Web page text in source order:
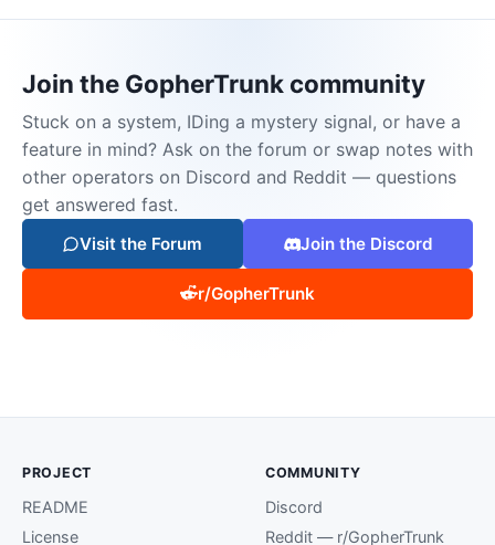
Join the GopherTrunk community
Stuck on a system, IDing a mystery signal, or have a
feature in mind? Ask on the forum or swap notes with
other operators on Discord and Reddit — questions
get answered fast.
Visit the Forum Join the Discord
r/GopherTrunk
PROJECT
README
License
COMMUNITY
Discord
Reddit — r/GopherTrunk